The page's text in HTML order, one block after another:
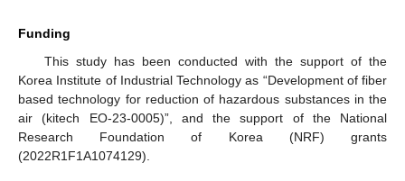
Funding
This study has been conducted with the support of the
Korea Institute of Industrial Technology as “Development of fiber
based technology for reduction of hazardous substances in the
air (kitech EO-23-0005)”, and the support of the National
Research Foundation of Korea (NRF) grants
(2022R1F1A1074129).